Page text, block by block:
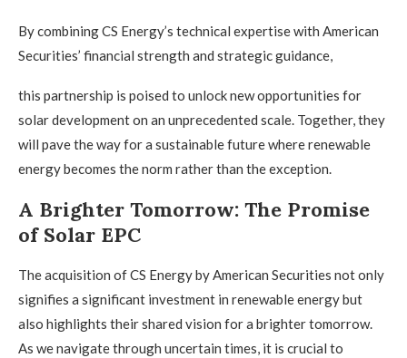
By combining CS Energy’s technical expertise with American
Securities’ financial strength and strategic guidance,
this partnership is poised to unlock new opportunities for
solar development on an unprecedented scale. Together, they
will pave the way for a sustainable future where renewable
energy becomes the norm rather than the exception.
A Brighter Tomorrow: The Promise
of Solar EPC
The acquisition of CS Energy by American Securities not only
signifies a significant investment in renewable energy but
also highlights their shared vision for a brighter tomorrow.
As we navigate through uncertain times, it is crucial to